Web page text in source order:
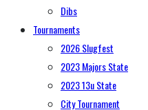
Dibs
Tournaments
2026 Slugfest
2023 Majors State
2023 13u State
City Tournament